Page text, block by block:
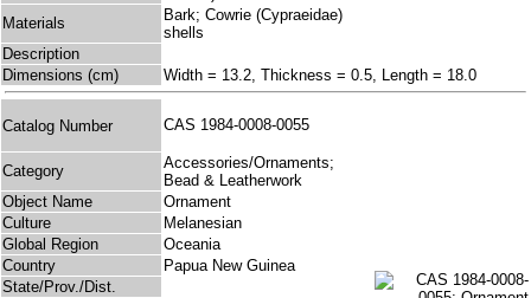
Materials
Bark; Cowrie (Cypraeidae)
shells
Description
Dimensions (cm)
Width = 13.2, Thickness = 0.5, Length = 18.0
Catalog Number CAS 1984-0008-0055
Category
Accessories/Ornaments;
Bead & Leatherwork
Object Name
Ornament
Culture
Melanesian
Global Region
Oceania
Country
Papua New Guinea
State/Prov./Dist.